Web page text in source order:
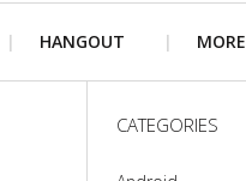
HANGOUT MORE
CATEGORIES